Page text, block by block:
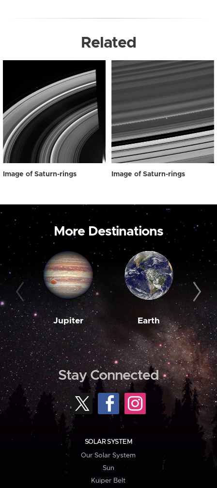
Related
Image of Saturn-rings Image of Saturn-rings
More Destinations
Jupiter Earth
Stay Connected
SOLAR SYSTEM
Our Solar System
Sun
Kuiper Belt